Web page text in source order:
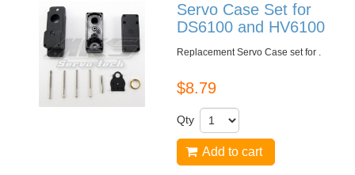
Servo Case Set for
DS6100 and HV6100
Replacement Servo Case set for .
$8.79
Qty
Add to cart